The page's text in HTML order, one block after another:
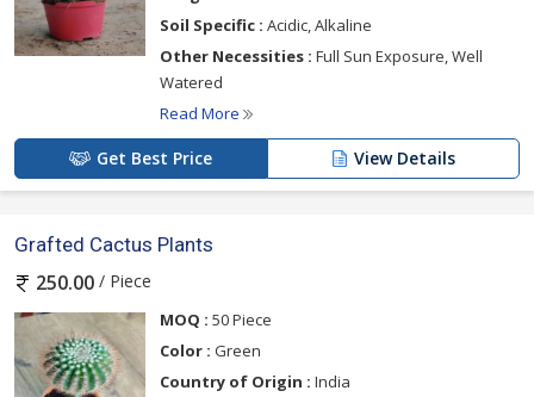
Soil Specific : Acidic, Alkaline
Other Necessities : Full Sun Exposure, Well
Watered
Read More
Get Best Price View Details
Grafted Cactus Plants
250.00 / Piece
MOQ : 50 Piece
Color : Green
Country of Origin : India